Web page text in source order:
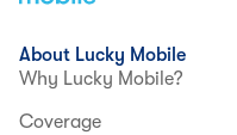
About Lucky Mobile
Why Lucky Mobile?
Coverage